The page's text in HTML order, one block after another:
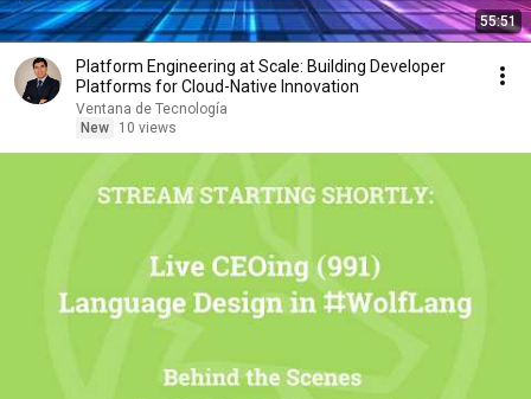
55:51
Platform Engineering at Scale: Building Developer
Platforms for Cloud-Native Innovation
Ventana de Tecnología
New
10 views